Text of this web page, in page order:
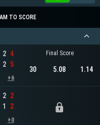
TO SCORE
2
2
4
5
+6
Final Score
30 5.08 1.14
2
1
2
2
+0